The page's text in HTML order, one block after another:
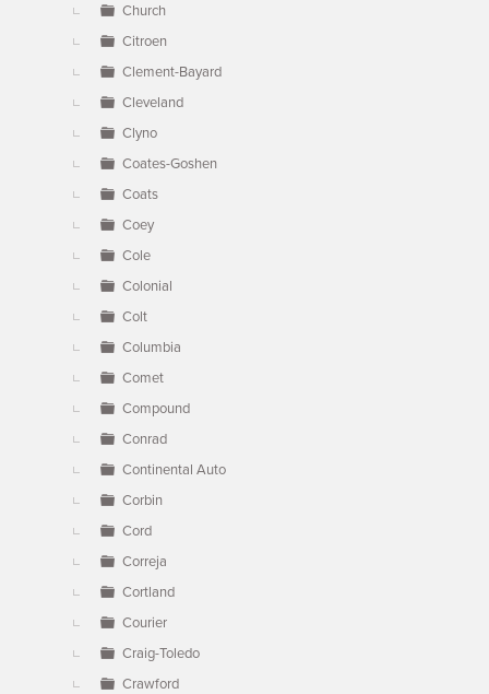
Church
Citroen
Clement-Bayard
Cleveland
Clyno
Coates-Goshen
Coats
Coey
Cole
Colonial
Colt
Columbia
Comet
Compound
Conrad
Continental Auto
Corbin
Cord
Correja
Cortland
Courier
Craig-Toledo
Crawford